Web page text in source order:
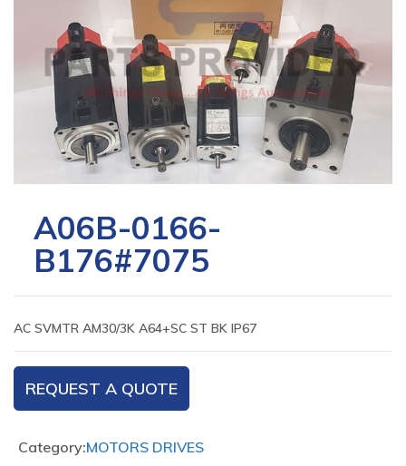
A06B-0166-
B176#7075
AC SVMTR AM30/3K A64+SC ST BK IP67
REQUEST A QUOTE
Category:MOTORS DRIVES